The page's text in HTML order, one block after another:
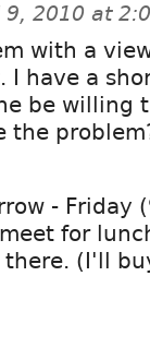
9, 2010 at
with a
I have a
be willing
the
- Friday
for
there. (I'll